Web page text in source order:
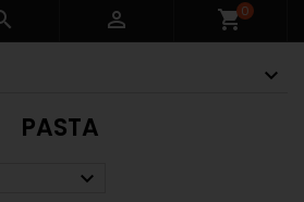
 shopping_cart0
PASTA
